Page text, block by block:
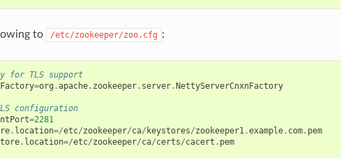
to /etc/zookeeper/zoo.cfg :
for TLS support
=org .apache. zookeeper. server.NettyServerCnxnFactory
configuration
=2281
. location=/etc/zookeeper/ca/ keystores/zookeeper1.example. com. pem
. location=/etc/zookeeper/ca/certs/cacert . pem